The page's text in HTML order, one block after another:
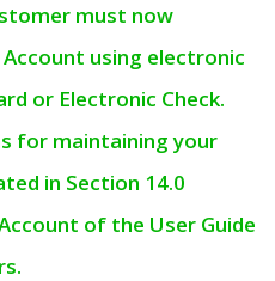
must now
using electronic
or Electronic Check.
for maintaining your
in Section 14.0
of the User Guide